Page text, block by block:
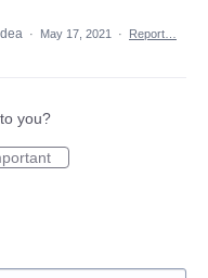
· May 17, 2021 · Report…
you?